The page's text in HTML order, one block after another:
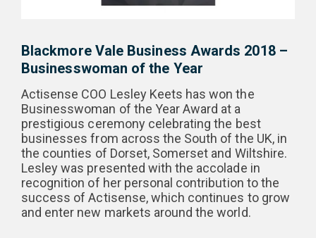
Blackmore Vale Business Awards 2018 –
Businesswoman of the Year
Actisense COO Lesley Keets has won the
Businesswoman of the Year Award at a
prestigious ceremony celebrating the best
businesses from across the South of the UK, in
the counties of Dorset, Somerset and Wiltshire.
Lesley was presented with the accolade in
recognition of her personal contribution to the
success of Actisense, which continues to grow
and enter new markets around the world.